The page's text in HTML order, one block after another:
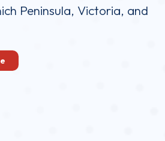
Peninsula, Victoria, and